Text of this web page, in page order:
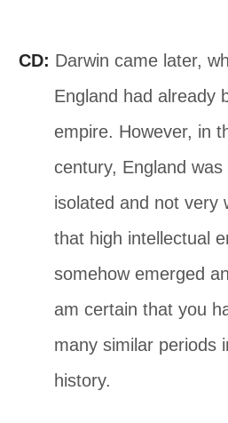
CD: Darwin came later,
England had already
empire. However, in
century, England was
isolated and not very
that high intellectual
somehow emerged
am certain that you
many similar periods
history.